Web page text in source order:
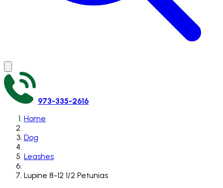
973-335-2616
Home
Dog
Leashes
Lupine 8-12 1/2 Petunias